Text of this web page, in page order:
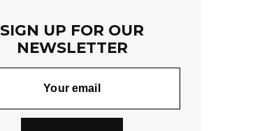
SIGN UP FOR OUR
NEWSLETTER